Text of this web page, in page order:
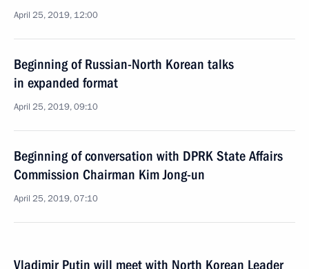
April 25, 2019, 12:00
Beginning of Russian-North Korean talks
in expanded format
April 25, 2019, 09:10
Beginning of conversation with DPRK State Affairs
Commission Chairman Kim Jong-un
April 25, 2019, 07:10
Vladimir Putin will meet with North Korean Leader